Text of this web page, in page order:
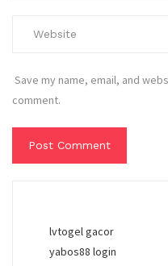
Save my name, email, and
comment.
lvtogel gacor
yabos88 login